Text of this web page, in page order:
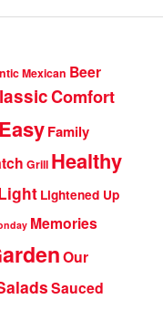
Mexican Beer
Comfort
EasyFamily
Grill Healthy
Lightened Up
Memories
Our
Sauced